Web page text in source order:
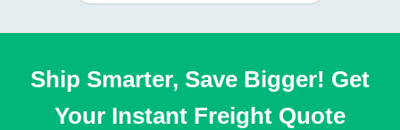
Ship Smarter, Save Bigger! Get
Your Instant Freight Quote